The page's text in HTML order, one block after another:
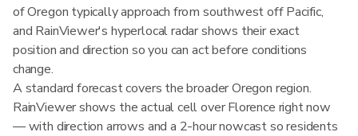
of Oregon typically approach from southwest off Pacific,
and RainViewer's hyperlocal radar shows their exact
position and direction so you can act before conditions
change.
A standard forecast covers the broader Oregon region.
RainViewer shows the actual cell over Florence right now
— with direction arrows and a 2-hour nowcast so residents